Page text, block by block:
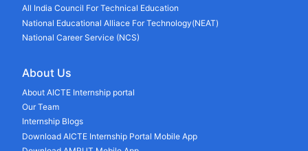
All India Council For Technical Education
National Educational Alliace For Technology(NEAT)
National Career Service (NCS)
About Us
About AICTE Internship portal
Our Team
Internship Blogs
Download AICTE Internship Portal Mobile App